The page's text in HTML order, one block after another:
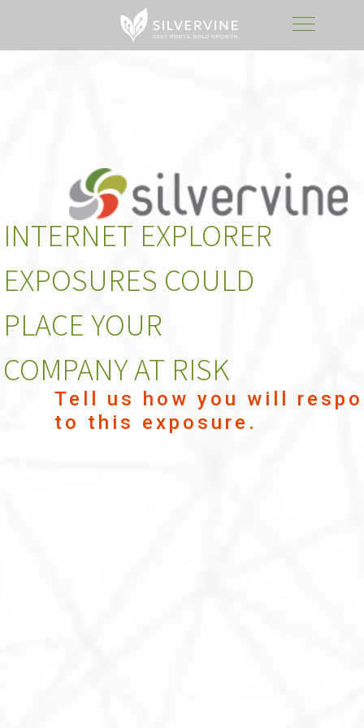
INTERNET EXPLORER
EXPOSURES COULD
PLACE YOUR
COMPANY AT RISK
Tell us how you will
to this exposure.